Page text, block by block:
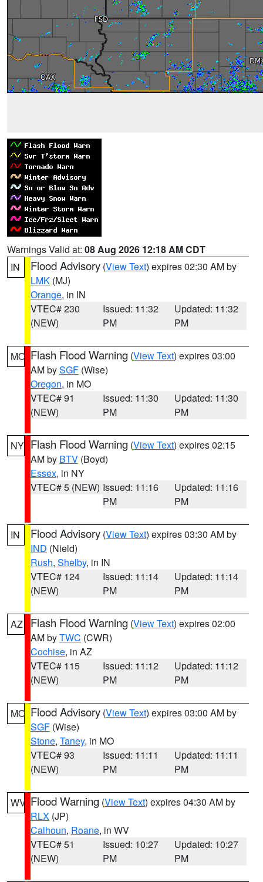
Warnings Valid at: 08 Aug 2026 12:18 AM CDT
IN
Flood Advisory (View Text) expires 02:30 AM by
LMK (MJ)
Orange, in IN
VTEC# 230
(NEW)
Issued: 11:32
PM
Updated: 11:32
PM
MO Flash Flood Warning (View Text) expires 03:00
AM bySGF (Wise)
Oregon, in MO
VTEC# 91
(NEW)
Issued: 11:30
PM
Updated: 11:30
PM
NY Flash Flood Warning (View Text) expires 02:15
AM by BTV (Boyd)
Essex, in NY
VTEC# 5 (NEW) Issued: 11:16
PM
Updated: 11:16
PM
IN Flood Advisory (View Text) expires 03:30 AM by
IND (Nield)
Rush, Shelby, in IN
VTEC# 124
(NEW)
Issued: 11:14
PM
Updated: 11:14
PM
AZ Flash Flood Warning (View Text) expires 02:00
AM byTWC (CWR)
Cochise, in AZ
VTEC# 115
(NEW)
Issued: 11:12
PM
Updated: 11:12
PM
MO Flood Advisory (View Text) expires 03:00 AM by
SGF (Wise)
Stone, Taney, in MO
VTEC# 93
(NEW)
Issued: 11:11
PM
Updated: 11:11
PM
WV Flood Warning (View Text) expires 04:30 AM by
RLX (JP)
Calhoun, Roane, in WV
VTEC# 51
(NEW)
Issued: 10:27
PM
Updated: 10:27
PM